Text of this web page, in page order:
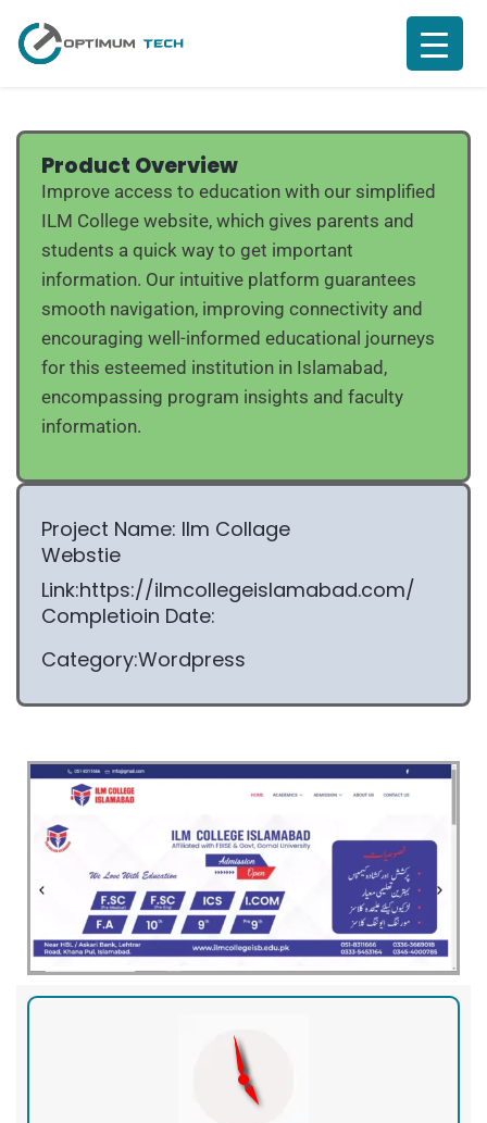
Product Overview
Improve access to education with our simplified
ILM College website, which gives parents and
students a quick way to get important
information. Our intuitive platform guarantees
smooth navigation, improving connectivity and
encouraging well-informed educational journeys
for this esteemed institution in Islamabad,
encompassing program insights and faculty
information.
Project Name: Ilm Collage
Webstie
Link:https://ilmcollegeislamabad.com/
Completioin Date:
Category:Wordpress